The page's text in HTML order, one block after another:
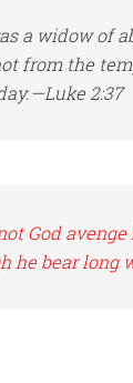
a widow of
from the
2:37
God
he bear long